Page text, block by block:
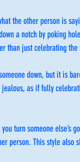
the other person is
a notch by poking
than just celebrating
down, but it is
as if fully
turn someone else’s
person. This style also